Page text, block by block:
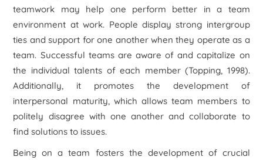
teamwork may help one perform better in a team
environment at work. People display strong intergroup
ties and support for one another when they operate as a
team. Successful teams are aware of and capitalize on
the individual talents of each member (Topping, 1998).
Additionally, it promotes the development of
interpersonal maturity, which allows team members to
politely disagree with one another and collaborate to
find solutions to issues.
Being on a team fosters the development of crucial